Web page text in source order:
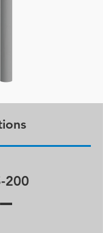
200